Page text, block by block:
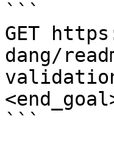
```
GET
dang/
```